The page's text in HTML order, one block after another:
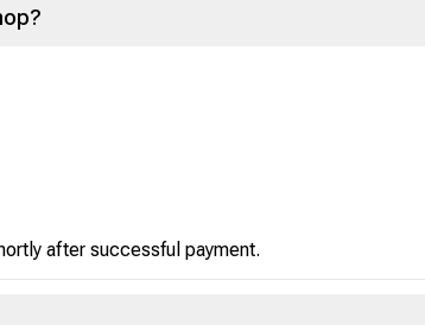
after successful payment.